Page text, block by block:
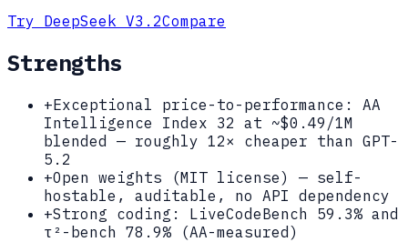
Try DeepSeek V3.2Compare
Strengths
+Exceptional price-to-performance: AA
Intelligence Index 32 at ~$0.49/1M
blended — roughly 12× cheaper than GPT-
5.2
+Open weights (MIT license) — self-
hostable, auditable, no API dependency
+Strong coding: LiveCodeBench 59.3% and
τ²-bench 78.9% (AA-measured)